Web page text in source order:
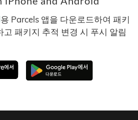
용 Parcels 앱을 다운로드하여 패키
고 패키지 추적 변경 시 푸시 알림